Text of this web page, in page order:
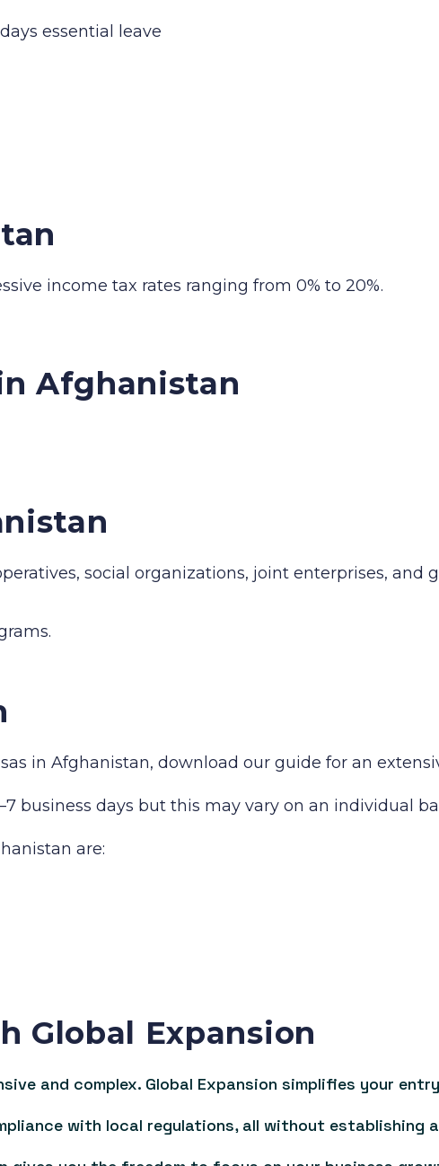
essential leave
income tax rates ranging from 0% to 20%.
Afghanistan
social organizations, joint enterprises, and
in Afghanistan, download our guide for an
business days but this may vary on an individual
are:
Global Expansion
and complex. Global Expansion simplifies your
with local regulations, all without establishing